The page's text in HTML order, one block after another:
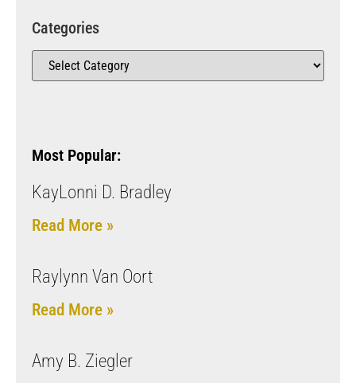
Categories
Most Popular:
KayLonni D. Bradley
Read More »
Raylynn Van Oort
Read More »
Amy B. Ziegler